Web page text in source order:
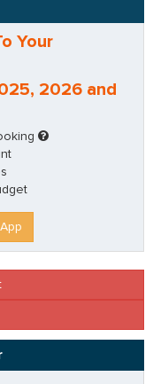
Your
2026 and